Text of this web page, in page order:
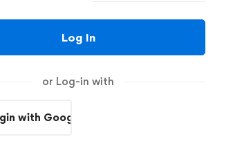
Log In
or Log-in with
with Google